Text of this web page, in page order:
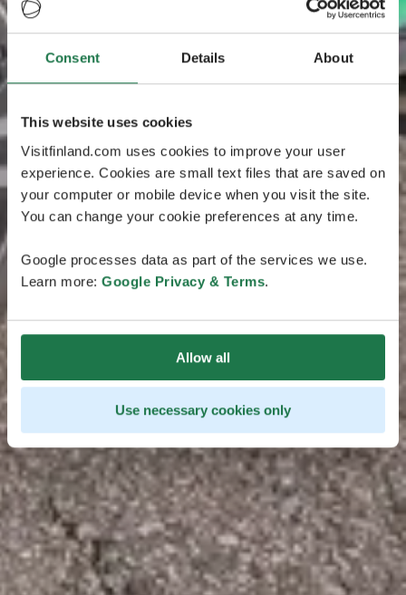
Consent Details About
This website uses cookies
Visitfinland.com uses cookies to improve your user
experience. Cookies are small text files that are saved on
your computer or mobile device when you visit the site.
You can change your cookie preferences at any time.
Google processes data as part of the services we use.
Learn more: Google Privacy & Terms.
Allow all
Use necessary cookies only